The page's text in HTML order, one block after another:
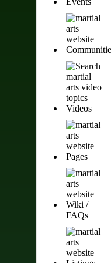
Videos
Pages
Wiki /
FAQs
A